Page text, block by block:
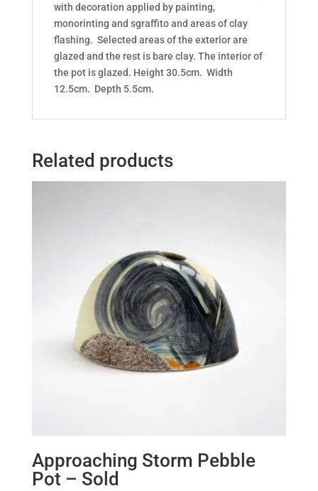
with decoration applied by painting,
monorinting and sgraffito and areas of clay
flashing. Selected areas of the exterior are
glazed and the rest is bare clay. The interior of
the pot is glazed. Height 30.5cm. Width
12.5cm. Depth 5.5cm.
Related products
Approaching Storm Pebble
Pot – Sold